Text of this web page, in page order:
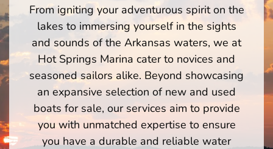
From igniting your adventurous spirit on the
lakes to immersing yourself in the sights
and sounds of the Arkansas waters, we at
Hot Springs Marina cater to novices and
seasoned sailors alike. Beyond showcasing
an expansive selection of new and used
boats for sale, our services aim to provide
you with unmatched expertise to ensure
you have a durable and reliable water